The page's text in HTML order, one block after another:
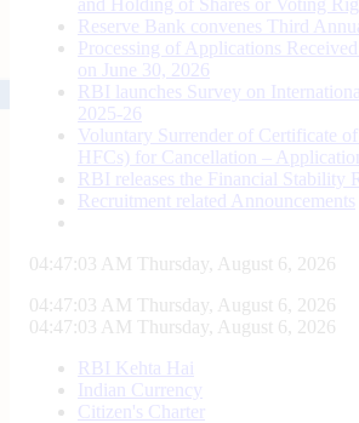
Reserve Bank convenes Third
Processing of Applications
on June 30, 2026
RBI launches Survey on
2025-26
Voluntary Surrender of Certificate
HFCs) for Cancellation –
RBI releases the Financial Stability
Recruitment related Announcements
04:47:04 AM Thursday, August 6, 2026
04:47:04 AM Thursday, August 6, 2026
04:47:04 AM Thursday, August 6, 2026
RBI Kehta Hai
Indian Currency
Citizen's Charter